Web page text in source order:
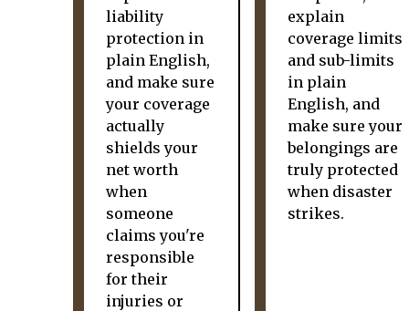
liability
protection in
plain English,
and make sure
your coverage
actually
shields your
net worth
when
someone
claims you're
responsible
for their
injuries or
explain
coverage limits
and sub-limits
in plain
English, and
make sure your
belongings are
truly protected
when disaster
strikes.